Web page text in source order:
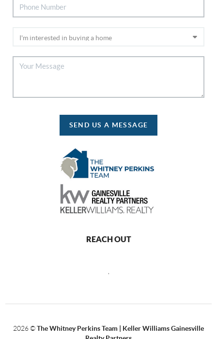
SEND US A MESSAGE
REACH OUT
2026©The Whitney Perkins Team | Keller Williams Gainesville